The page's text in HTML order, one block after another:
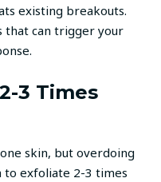
existing breakouts.
that can trigger your
3 Times
skin, but overdoing
to exfoliate 2-3 times